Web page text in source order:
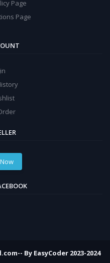
Page
Page
By EasyCoder 2023-2024